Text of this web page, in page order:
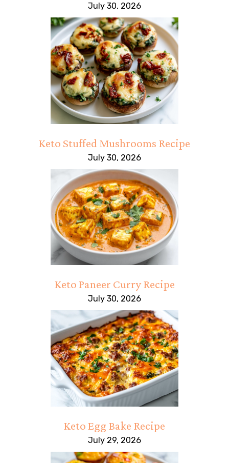
July 30, 2026
Keto Stuffed Mushrooms Recipe
July 30, 2026
Keto Paneer Curry Recipe
July 30, 2026
Keto Egg Bake Recipe
July 29, 2026